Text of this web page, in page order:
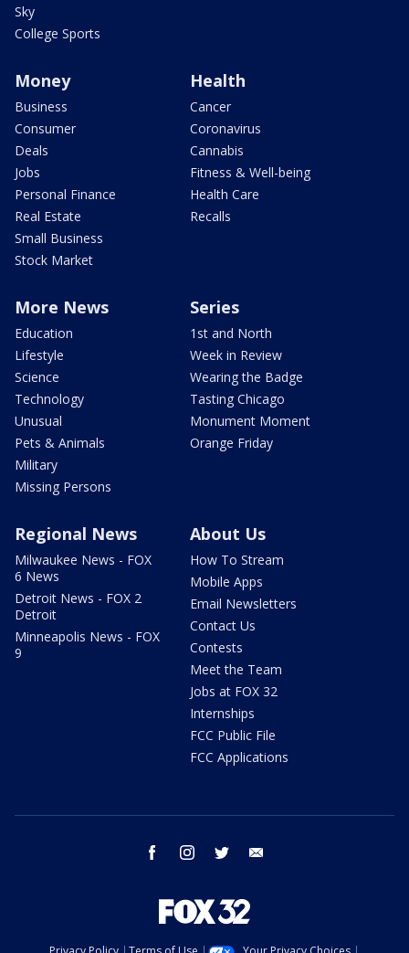
Sky
College Sports
Money
Business
Consumer
Deals
Jobs
Personal Finance
Real Estate
Small Business
Stock Market
Health
Cancer
Coronavirus
Cannabis
Fitness & Well-being
Health Care
Recalls
More News
Education
Lifestyle
Science
Technology
Unusual
Pets & Animals
Military
Missing Persons
Series
1st and North
Week in Review
Wearing the Badge
Tasting Chicago
Monument Moment
Orange Friday
Regional News
Milwaukee News - FOX
6 News
Detroit News - FOX 2
Detroit
Minneapolis News - FOX
9
About Us
How To Stream
Mobile Apps
Email Newsletters
Contact Us
Contests
Meet the Team
Jobs at FOX 32
Internships
FCC Public File
FCC Applications
facebook instagram twitter